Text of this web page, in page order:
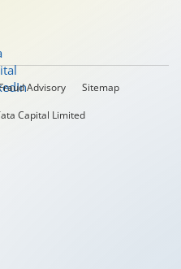
Advisory
Sitemap
Capital Limited